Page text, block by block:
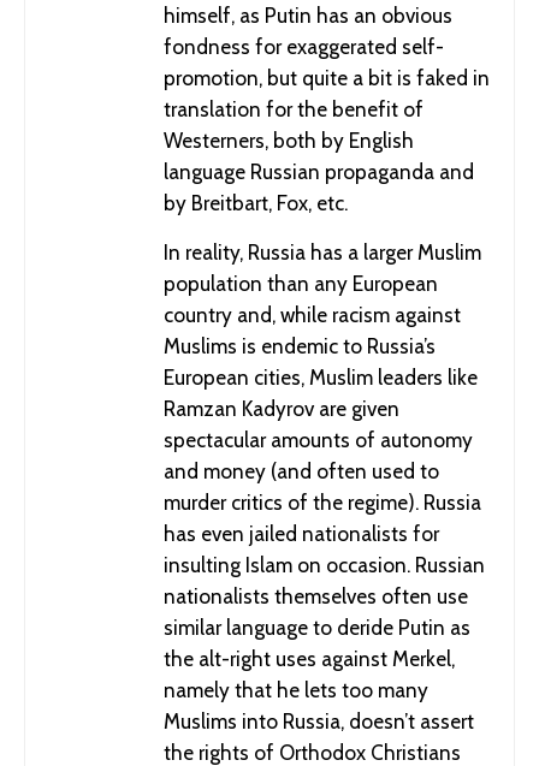
Dear Tolkien Fans: Black People Exist
Fascism and Chivalry in the Confederate Monuments of
himself, as Putin has an obvious
fondness for exaggerated self-
promotion, but quite a bit is faked in
translation for the benefit of
Westerners, both by English
language Russian propaganda and
by Breitbart, Fox, etc.
In reality, Russia has a larger Muslim
population than any European
country and, while racism against
Muslims is endemic to Russia’s
European cities, Muslim leaders like
Ramzan Kadyrov are given
spectacular amounts of autonomy
and money (and often used to
murder critics of the regime). Russia
has even jailed nationalists for
insulting Islam on occasion. Russian
nationalists themselves often use
similar language to deride Putin as
the alt-right uses against Merkel,
namely that he lets too many
Muslims into Russia, doesn’t assert
the rights of Orthodox Christians